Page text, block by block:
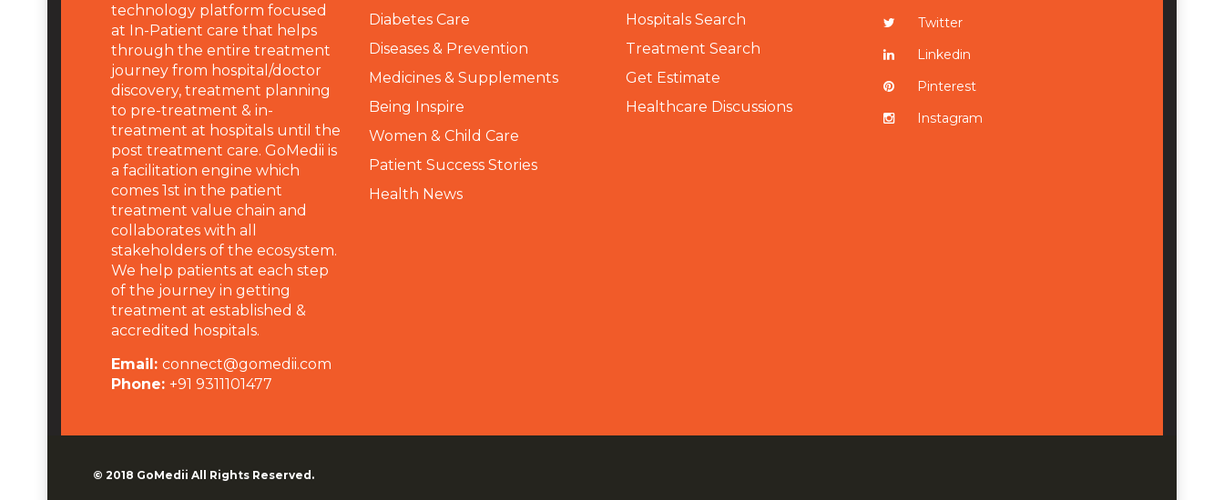
technology platform focused
at In-Patient care that helps
through the entire treatment
journey from hospital/doctor
discovery, treatment planning
to pre-treatment & in-
treatment at hospitals until the
post treatment care. GoMedii is
a facilitation engine which
comes 1st in the patient
treatment value chain and
collaborates with all
stakeholders of the ecosystem.
We help patients at each step
of the journey in getting
treatment at established &
accredited hospitals.
Email: connect@gomedii.com
Phone: +91 9311101477
Diabetes Care
Diseases & Prevention
Medicines & Supplements
Being Inspire
Women & Child Care
Patient Success Stories
Health News
Hospitals Search
Treatment Search
Get Estimate
Healthcare Discussions
Twitter
Linkedin
Pinterest
Instagram
© 2018 GoMedii All Rights Reserved.